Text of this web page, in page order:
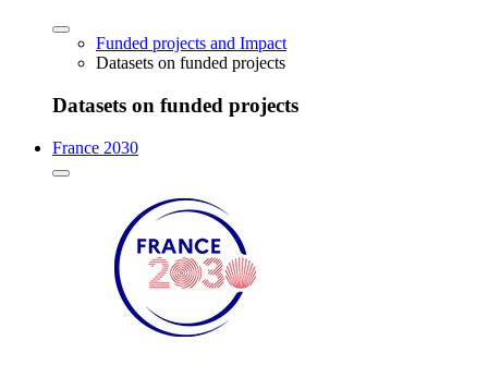
Funded projects and Impact
Datasets on funded projects
Datasets on funded projects
France 2030